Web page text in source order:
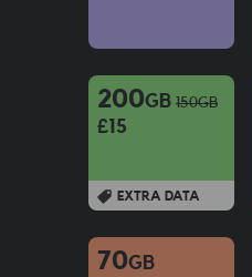
200GB 150GB
£15
EXTRA DATA
70GB